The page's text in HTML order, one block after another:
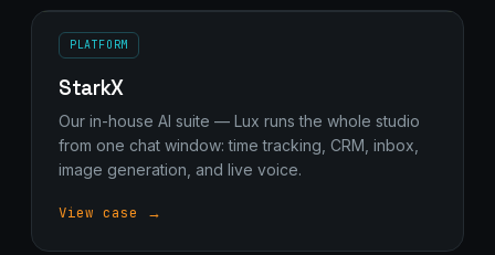
PLATFORM
StarkX
Our in-house AI suite — Lux runs the whole studio
from one chat window: time tracking, CRM, inbox,
image generation, and live voice.
View case →